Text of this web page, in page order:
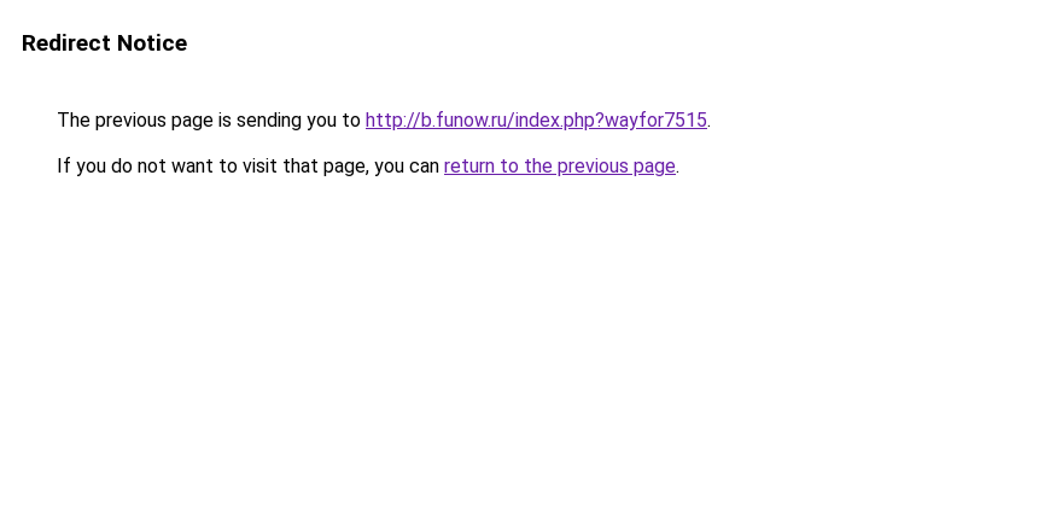
Redirect Notice
The previous page is sending you to http://b.funow.ru/index.php?wayfor7515.
If you do not want to visit that page, you can return to the previous page.